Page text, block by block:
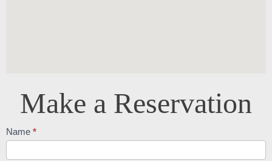
Make a Reservation
Reservations
Name *